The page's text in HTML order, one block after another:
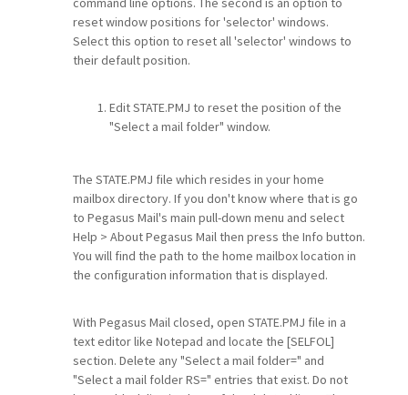
reset window positions for 'selector' windows.
Select this option to reset all 'selector' windows to
their default position.
Edit STATE.PMJ to reset the position of the
"Select a mail folder" window.
The STATE.PMJ file which resides in your home
mailbox directory. If you don't know where that is go
to Pegasus Mail's main pull-down menu and select
Help > About Pegasus Mail then press the Info button.
You will find the path to the home mailbox location in
the configuration information that is displayed.
With Pegasus Mail closed, open STATE.PMJ file in a
text editor like Notepad and locate the [SELFOL]
section. Delete any "Select a mail folder=" and
"Select a mail folder RS=" entries that exist. Do not